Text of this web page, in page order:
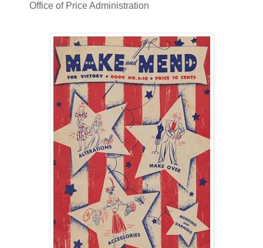
Office of Price Administration